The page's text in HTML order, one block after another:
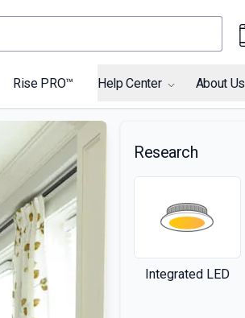
Rise PRO™ Help Center About Us
Research
Integrated LED